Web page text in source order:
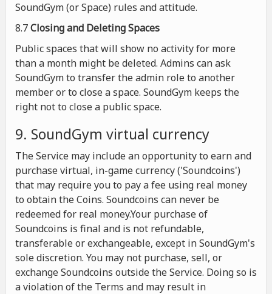
SoundGym (or Space) rules and attitude.
8.7Closing and Deleting Spaces
Public spaces that will show no activity for more
than a month might be deleted. Admins can ask
SoundGym to transfer the admin role to another
member or to close a space. SoundGym keeps the
right not to close a public space.
9. SoundGym virtual currency
The Service may include an opportunity to earn and
purchase virtual, in-game currency ('Soundcoins')
that may require you to pay a fee using real money
to obtain the Coins. Soundcoins can never be
redeemed for real money.Your purchase of
Soundcoins is final and is not refundable,
transferable or exchangeable, except in SoundGym's
sole discretion. You may not purchase, sell, or
exchange Soundcoins outside the Service. Doing so is
a violation of the Terms and may result in